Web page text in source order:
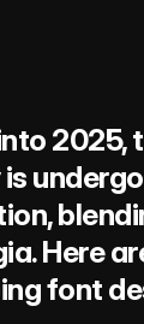
2025,
Here
font